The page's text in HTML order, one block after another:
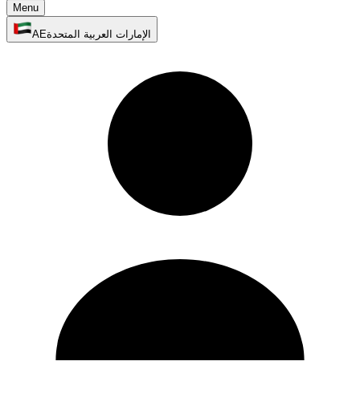
Menu
AEالإمارات العربية المتحدة